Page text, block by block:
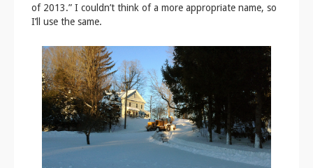
of 2013.” I couldn’t think of a more appropriate name, so
I’ll use the same.